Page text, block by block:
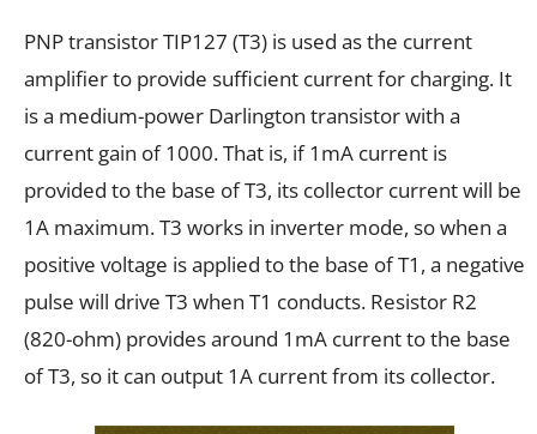
PNP transistor TIP127 (T3) is used as the current
amplifier to provide sufficient current for charging. It
is a medium-power Darlington transistor with a
current gain of 1000. That is, if 1mA current is
provided to the base of T3, its collector current will be
1A maximum. T3 works in inverter mode, so when a
positive voltage is applied to the base of T1, a negative
pulse will drive T3 when T1 conducts. Resistor R2
(820-ohm) provides around 1mA current to the base
of T3, so it can output 1A current from its collector.